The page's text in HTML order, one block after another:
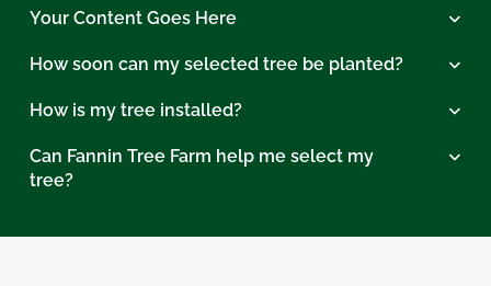
Your Content Goes Here
How soon can my selected tree be planted?
How is my tree installed?
Can Fannin Tree Farm help me select my
tree?